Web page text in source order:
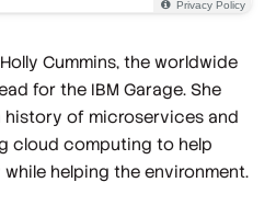
Cummins, the worldwide
for the IBM Garage. She
history of microservices and
cloud computing to help
helping the environment.